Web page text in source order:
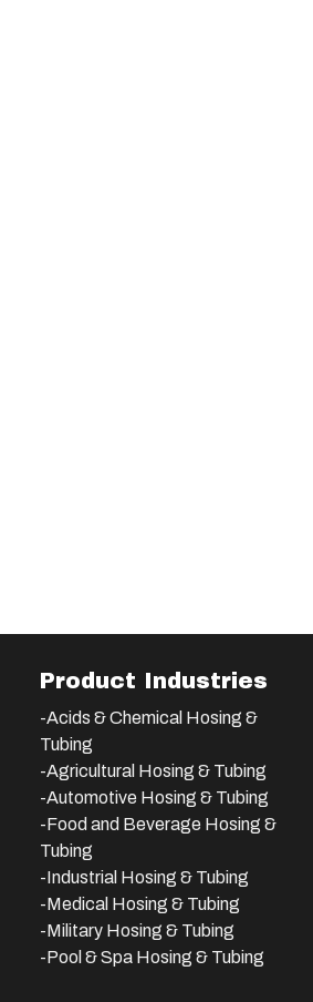
Product Industries
-Acids & Chemical Hosing &
Tubing
-Agricultural Hosing & Tubing
-Automotive Hosing & Tubing
-Food and Beverage Hosing &
Tubing
-Industrial Hosing & Tubing
-Medical Hosing & Tubing
-Military Hosing & Tubing
-Pool & Spa Hosing & Tubing